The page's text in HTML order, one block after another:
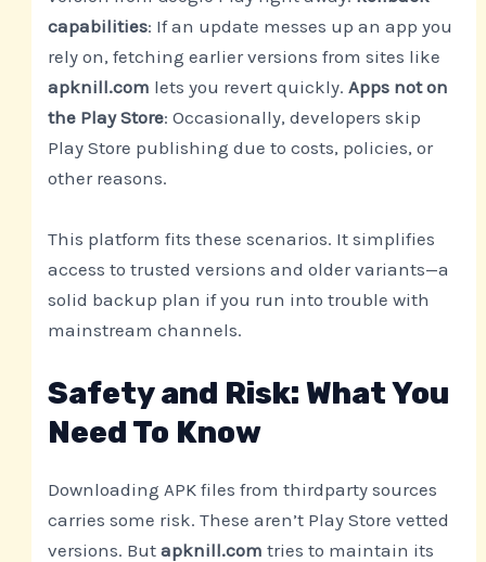
capabilities: If an update messes up an app you
rely on, fetching earlier versions from sites like
apknill.com lets you revert quickly.Apps not on
the Play Store: Occasionally, developers skip
Play Store publishing due to costs, policies, or
other reasons.
This platform fits these scenarios. It simplifies
access to trusted versions and older variants—a
solid backup plan if you run into trouble with
mainstream channels.
Safety and Risk: What You
Need To Know
Downloading APK files from thirdparty sources
carries some risk. These aren’t Play Store vetted
versions. Butapknill.com tries to maintain its